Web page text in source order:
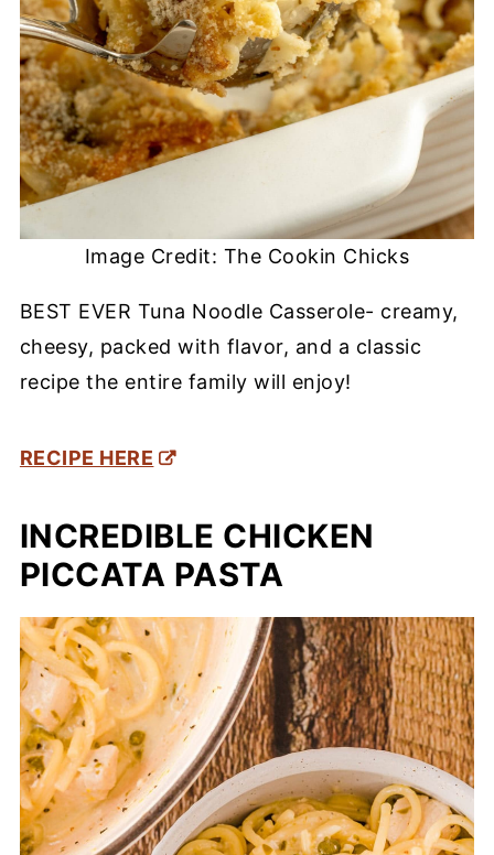
Image Credit: The Cookin Chicks
BEST EVER Tuna Noodle Casserole- creamy,
cheesy, packed with flavor, and a classic
recipe the entire family will enjoy!
RECIPE HERE
INCREDIBLE CHICKEN
PICCATA PASTA